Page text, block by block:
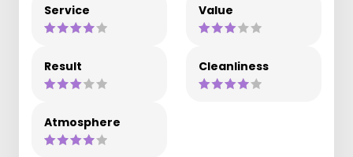
Service Value
Result Cleanliness
Atmosphere